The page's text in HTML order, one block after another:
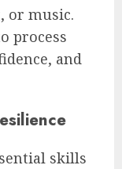
or music.
process
and
skills